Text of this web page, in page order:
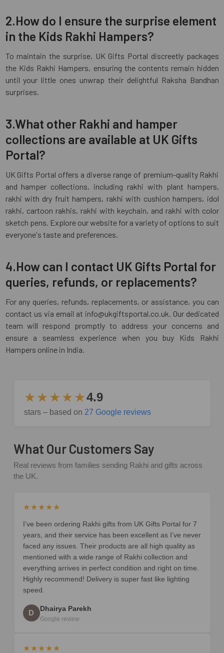
2.How do I ensure the surprise element
in the Kids Rakhi Hampers?
To maintain the surprise, UK Gifts Portal discreetly packages
the Kids Rakhi Hampers, ensuring the contents remain hidden
until your little ones unwrap their delightful Raksha Bandhan
surprises.
3.What other Rakhi and hamper
collections are available at UK Gifts
Portal?
UK Gifts Portal offers a diverse range of premium-quality Rakhi
and hamper collections, including rakhi with plant hampers,
rakhi with dry fruit hampers, rakhi with cushion hampers, idol
rakhi, cartoon rakhis, rakhi with keychain, and rakhi with color
sketch pens. Explore our website for a variety of options to suit
everyone's taste and preferences.
4.How can I contact UK Gifts Portal for
queries, refunds, or replacements?
For any queries, refunds, replacements, or assistance, you can
contact us via email at info@ukgiftsportal.co.uk. Our dedicated
team will respond promptly to address your concerns and
ensure a seamless experience when you buy Kids Rakhi
Hampers online in India.
★★★★★4.9
stars – based on 27 Google reviews
What Our Customers Say
Real reviews from families sending Rakhi and gifts across
the UK.
★★★★★
I’ve been ordering Rakhi gifts from UK Gifts Portal for 7
years, and their service has been excellent as I’ve never
faced any issues. Their products are all high quality as
mentioned with a wide range of Rakhi collection and
everything arrives in perfect condition and right on time.
Highly recommend! Delivery is super fast like lighting
speed.
D Dhairya Parekh
Google review
★★★★★